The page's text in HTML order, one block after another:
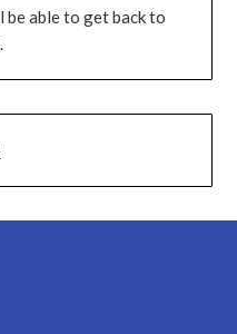
be able to get back to